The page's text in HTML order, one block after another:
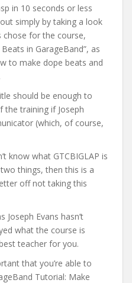
in 10 seconds or less
simply by taking a look
chose for the course,
in GarageBand”, as
to make dope beats and
should be enough to
training if Joseph
(which, of course,
know what GTCBIGLAP is
things, then this is a
off not taking this
Evans hasn’t
what the course is
teacher for you.
that you’re able to
Tutorial: Make